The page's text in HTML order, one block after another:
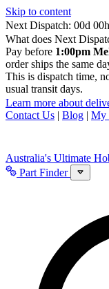
Skip to content
Next Dispatch:
d h
What does Next
Pay before 1:00pm
order ships the same
This is dispatch time,
usual transit days.
Learn more about
Contact Us | Blog | My
Australia's Ultimate
Part Finder